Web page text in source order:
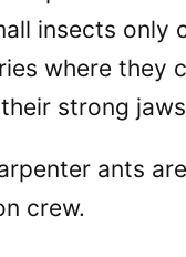
insects only
where they
strong
ants
crew.